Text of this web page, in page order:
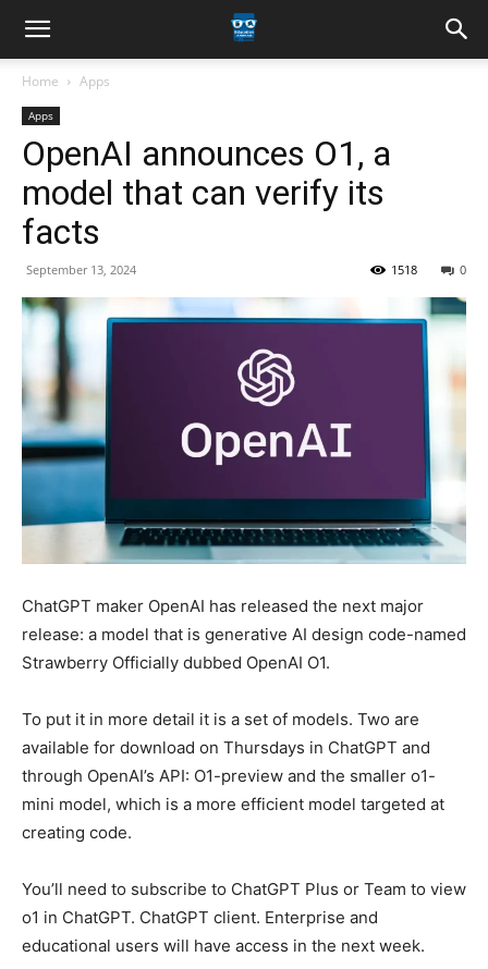
Home Apps
Apps
OpenAI announces O1, a
model that can verify its
facts
September 13, 2024 0
1518
ChatGPT maker OpenAI has released the next major
release: a model that is generative AI design code-named
Strawberry Officially dubbed OpenAI O1.
To put it in more detail it is a set of models. Two are
available for download on Thursdays in ChatGPT and
through OpenAI’s API: O1-preview and the smaller o1-
mini model, which is a more efficient model targeted at
creating code.
You’ll need to subscribe to ChatGPT Plus or Team to view
o1 in ChatGPT. ChatGPT client. Enterprise and
educational users will have access in the next week.